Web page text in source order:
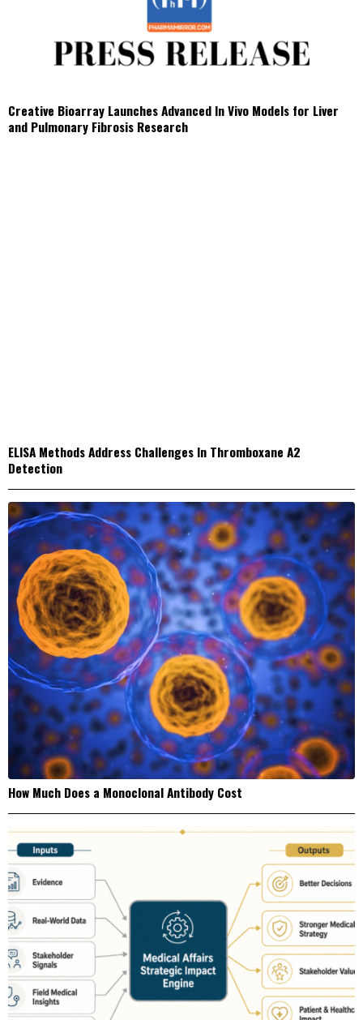
Creative Bioarray Launches Advanced In Vivo Models for Liver
and Pulmonary Fibrosis Research
ELISA Methods Address Challenges In Thromboxane A2
Detection
How Much Does a Monoclonal Antibody Cost